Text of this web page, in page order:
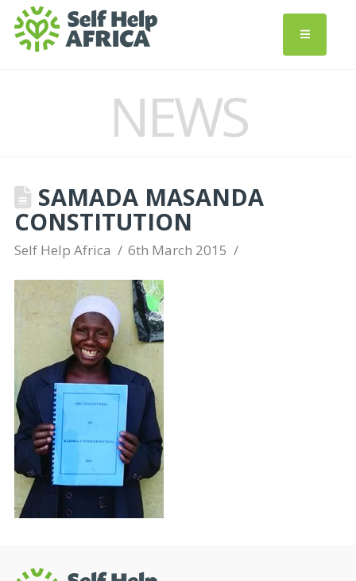
NEWS
SAMADA MASANDA
CONSTITUTION
Self Help Africa 6th March 2015